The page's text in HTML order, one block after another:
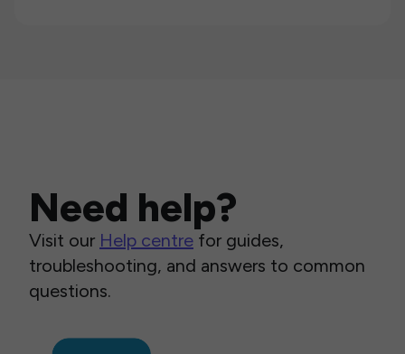
Need help?
Visit our Help centre for guides,
troubleshooting, and answers to common
questions.